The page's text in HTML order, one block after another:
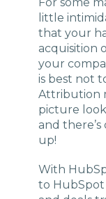
For some
little
that your
acquisition
your
is best not
Attribution
picture
and
up!
With
to